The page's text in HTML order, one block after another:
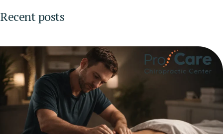
Recent posts